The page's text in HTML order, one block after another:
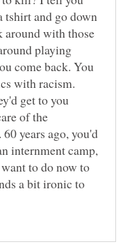
tshirt and go down
around with those
playing
come back. You
with racism.
get to you
of the
years ago, you'd
internment camp,
to do now to
a bit ironic to